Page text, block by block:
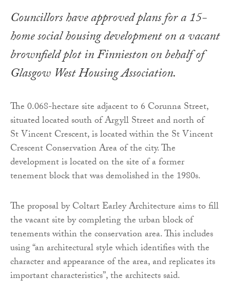
Councillors have approved plans for a 15-
home social housing development on a vacant
brownfield plot in Finnieston on behalf of
Glasgow West Housing Association.
The 0.068-hectare site adjacent to 6 Corunna Street,
situated located south of Argyll Street and north of
St Vincent Crescent, is located within the St Vincent
Crescent Conservation Area of the city. The
development is located on the site of a former
tenement block that was demolished in the 1980s.
The proposal by Coltart Earley Architecture aims to fill
the vacant site by completing the urban block of
tenements within the conservation area. This includes
using “an architectural style which identifies with the
character and appearance of the area, and replicates its
important characteristics”, the architects said.